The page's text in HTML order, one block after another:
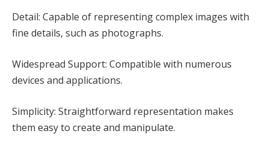
Detail: Capable of representing complex images with
fine details, such as photographs.
Widespread Support: Compatible with numerous
devices and applications.
Simplicity: Straightforward representation makes
them easy to create and manipulate.